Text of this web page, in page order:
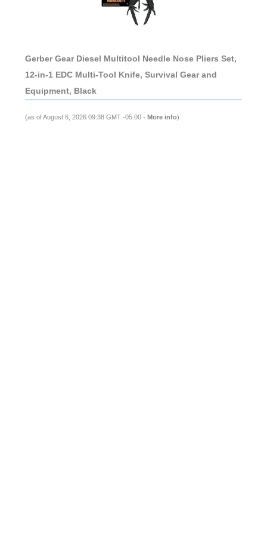
Gerber Gear Diesel Multitool Needle Nose Pliers Set,
12-in-1 EDC Multi-Tool Knife, Survival Gear and
Equipment, Black
(as of August 6, 2026 09:38 GMT -05:00 - More info)